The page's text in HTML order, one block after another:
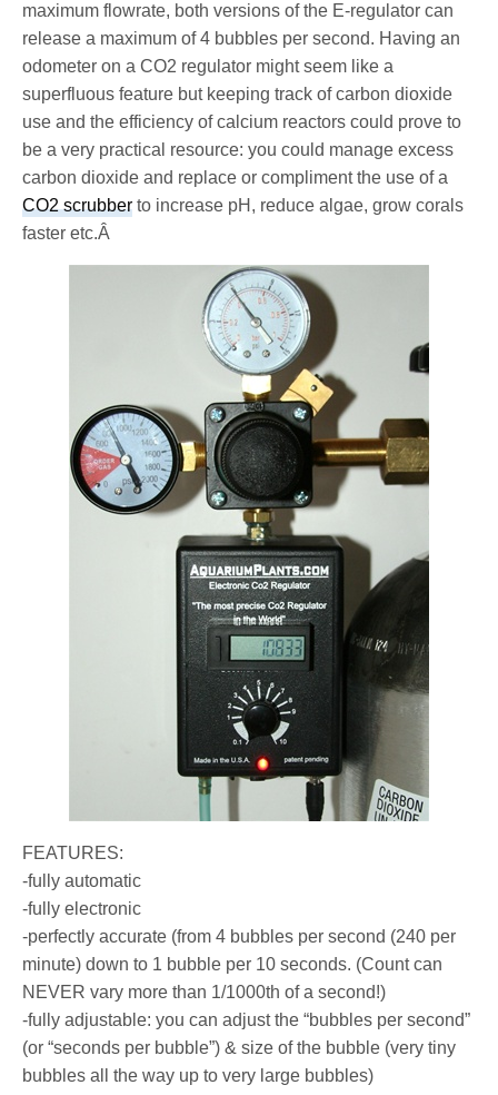
maximum flowrate, both versions of the E-regulator can
release a maximum of 4 bubbles per second. Having an
odometer on a CO2 regulator might seem like a
superfluous feature but keeping track of carbon dioxide
use and the efficiency of calcium reactors could prove to
be a very practical resource: you could manage excess
carbon dioxide and replace or compliment the use of a
CO2 scrubber to increase pH, reduce algae, grow corals
faster etc.Â
FEATURES:
-fully automatic
-fully electronic
-perfectly accurate (from 4 bubbles per second (240 per
minute) down to 1 bubble per 10 seconds. (Count can
NEVER vary more than 1/1000th of a second!)
-fully adjustable: you can adjust the “bubbles per second”
(or “seconds per bubble”) & size of the bubble (very tiny
bubbles all the way up to very large bubbles)